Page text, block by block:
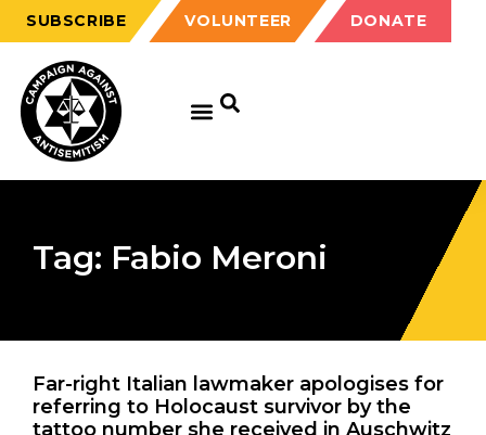
SUBSCRIBE VOLUNTEER DONATE
Tag: Fabio Meroni
Far-right Italian lawmaker apologises for
referring to Holocaust survivor by the
tattoo number she received in Auschwitz